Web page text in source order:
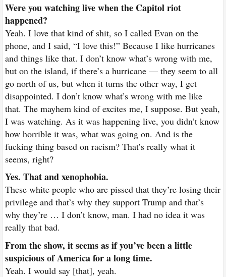
Were you watching live when the Capitol riot
happened?
Yeah. I love that kind of shit, so I called Evan on the
phone, and I said, “I love this!” Because I like hurricanes
and things like that. I don’t know what’s wrong with me,
but on the island, if there’s a hurricane — they seem to all
go north of us, but when it turns the other way, I get
disappointed. I don’t know what’s wrong with me like
that. The mayhem kind of excites me, I suppose. But yeah,
I was watching. As it was happening live, you didn’t know
how horrible it was, what was going on. And is the
fucking thing based on racism? That’s really what it
seems, right?
Yes. That and xenophobia.
These white people who are pissed that they’re losing their
privilege and that’s why they support Trump and that’s
why they’re … I don’t know, man. I had no idea it was
really that bad.
From the show, it seems as if you’ve been a little
suspicious of America for a long time.
Yeah. I would say [that], yeah.